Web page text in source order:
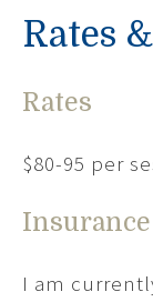
Rates
Rates
$80-95 per
Insurance
I am